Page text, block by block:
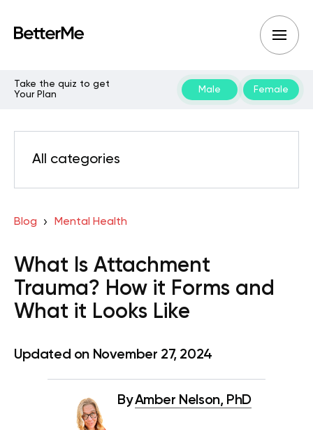
Take the quiz to get
Your Plan
Male Female
All categories
Blog Mental Health
What Is Attachment
Trauma? How it Forms and
What it Looks Like
Updated on November 27, 2024
ByAmber Nelson, PhD